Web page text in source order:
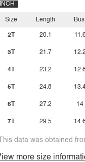
INCH
Size
2T
3T
4T
5T
6T
7T
Length
20.1
21.7
23.2
24.8
27.2
29.5
12.8
14
data was obtained
more size